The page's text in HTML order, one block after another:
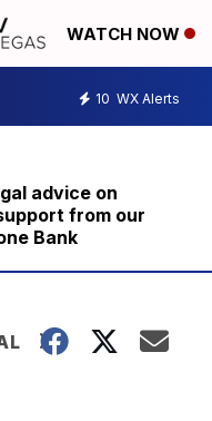
WATCH NOW
10 WX Alerts
advice on
from our
Bank